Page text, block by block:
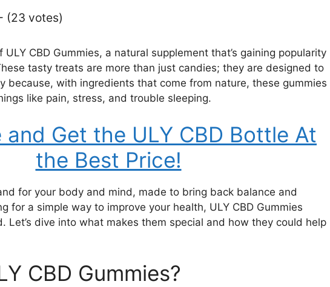
(23 votes)
CBD Gummies, a natural supplement that’s gaining popularity
tasty treats are more than just candies; they are designed to
because, with ingredients that come from nature, these gummies
like pain, stress, and trouble sleeping.
and Get the ULY CBD Bottle At
the Best Price!
for your body and mind, made to bring back balance and
for a simple way to improve your health, ULY CBD Gummies
Let’s dive into what makes them special and how they could help
CBD Gummies?